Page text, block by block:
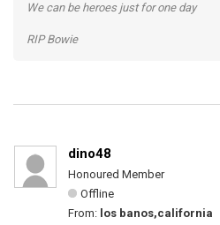
We can be heroes just for one day
RIP Bowie
dino48
Honoured Member
Offline
From: los banos,california